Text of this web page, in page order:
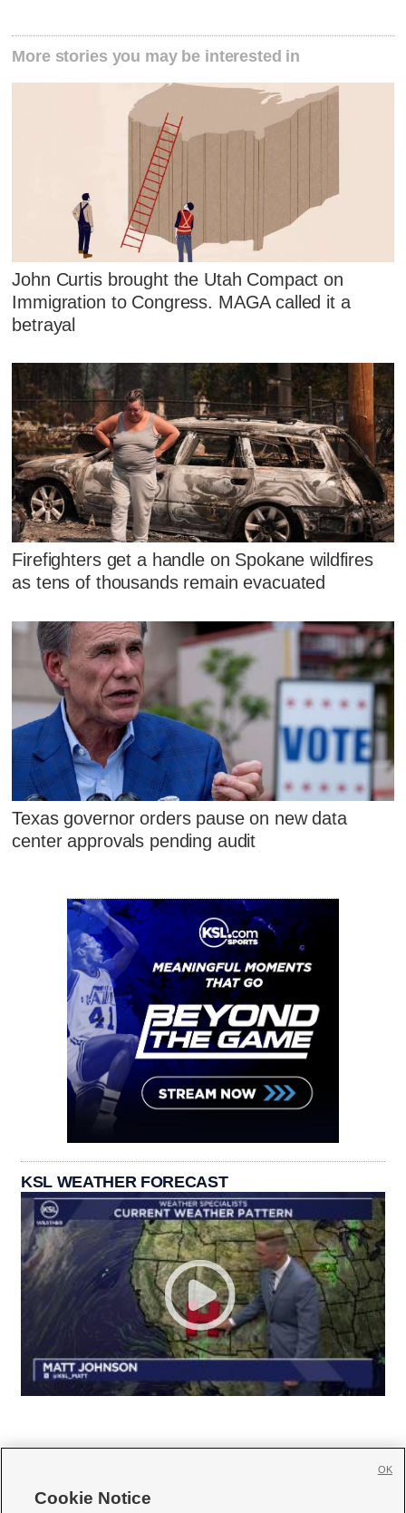
More stories you may be interested in
John Curtis brought the Utah Compact on
Immigration to Congress. MAGA called it a
betrayal
Firefighters get a handle on Spokane wildfires
as tens of thousands remain evacuated
Texas governor orders pause on new data
center approvals pending audit
KSL WEATHER FORECAST
Cookie Notice
OK